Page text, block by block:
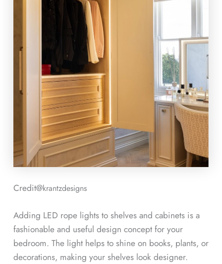
Credit@krantzdesigns
Adding LED rope lights to shelves and cabinets is a
fashionable and useful design concept for your
bedroom. The light helps to shine on books, plants, or
decorations, making your shelves look designer.